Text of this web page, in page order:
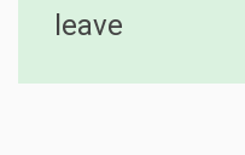
leave